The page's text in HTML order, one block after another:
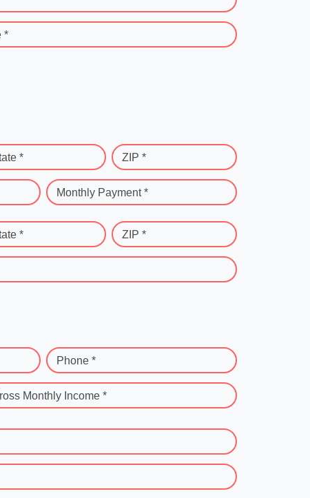
*
* ZIP *
Monthly Payment *
* ZIP *
Phone *
Monthly Income *